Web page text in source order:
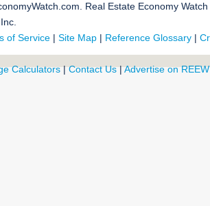
Real Estate Economy
of Service | Site Map | Reference Glossary |
Calculators|Contact Us|Advertise on REEW